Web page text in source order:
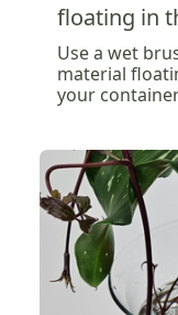
floating in
Use a wet
material
your